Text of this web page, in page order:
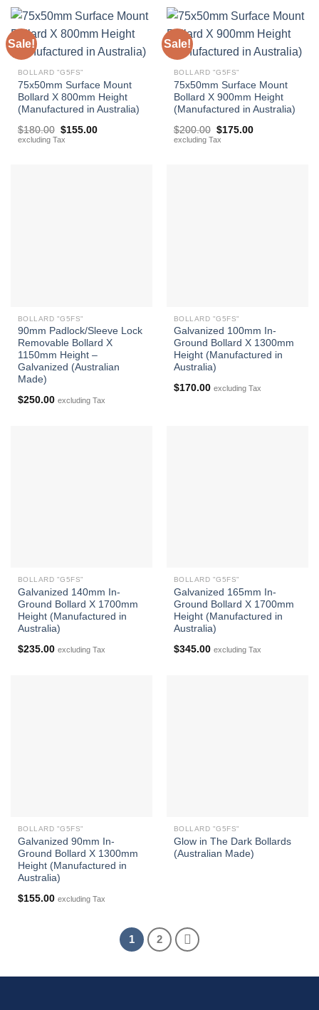
Sale!
BOLLARD "G5FS"
75x50mm Surface Mount
Bollard X 800mm Height
(Manufactured in Australia)
$180.00 Original
price
$155.00Current
excluding Tax
Sale!
BOLLARD "G5FS"
75x50mm Surface Mount
Bollard X 900mm Height
(Manufactured in Australia)
$200.00 Original
price
$175.00Current
excluding Tax
BOLLARD "G5FS"
90mm Padlock/Sleeve Lock
Removable Bollard X
1150mm Height –
Galvanized (Australian
Made)
$250.00 excluding Tax
BOLLARD "G5FS"
Galvanized 100mm In-
Ground Bollard X 1300mm
Height (Manufactured in
Australia)
$170.00 excluding Tax
BOLLARD "G5FS"
Galvanized 140mm In-
Ground Bollard X 1700mm
Height (Manufactured in
Australia)
$235.00 excluding Tax
BOLLARD "G5FS"
Galvanized 165mm In-
Ground Bollard X 1700mm
Height (Manufactured in
Australia)
$345.00 excluding Tax
BOLLARD "G5FS"
Galvanized 90mm In-
Ground Bollard X 1300mm
Height (Manufactured in
Australia)
$155.00 excluding Tax
BOLLARD "G5FS"
Glow in The Dark Bollards
(Australian Made)
1 2